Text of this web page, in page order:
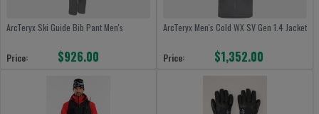
ArcTeryx Ski Guide Bib Pant Men's
Price: $926.00
ArcTeryx Men's Cold WX SV Gen 1.4 Jacket
Price: $1,352.00